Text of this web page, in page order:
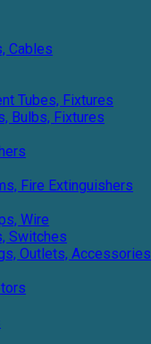
Cables
Tubes, Fixtures
Bulbs, Fixtures
Fire Extinguishers
Wire
Switches
Outlets, Accessories